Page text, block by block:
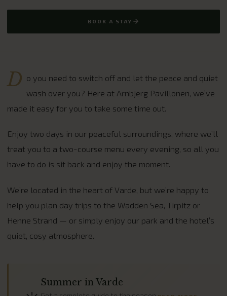
BOOK A STAY
D o you need to switch off and let the peace and quiet
wash over you? Here at Arnbjerg Pavillonen, we’ve
made it easy for you to take some time out.
Enjoy two days in our peaceful surroundings, where we’ll
treat you to a two-course menu every evening, so all you
have to do is sit back and enjoy the moment.
We’re located in the heart of Varde, but we’re happy to
help you plan day trips to the Wadden Sea, Tirpitz or
Henne Strand — or simply enjoy our park and the hotel’s
quiet, cosy atmosphere.
Summer in Varde